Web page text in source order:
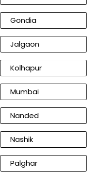
Gondia
Jalgaon
Kolhapur
Mumbai
Nanded
Nashik
Palghar